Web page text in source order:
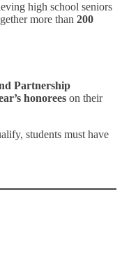
high school seniors
more than 200
Partnership
honorees on their
students must have